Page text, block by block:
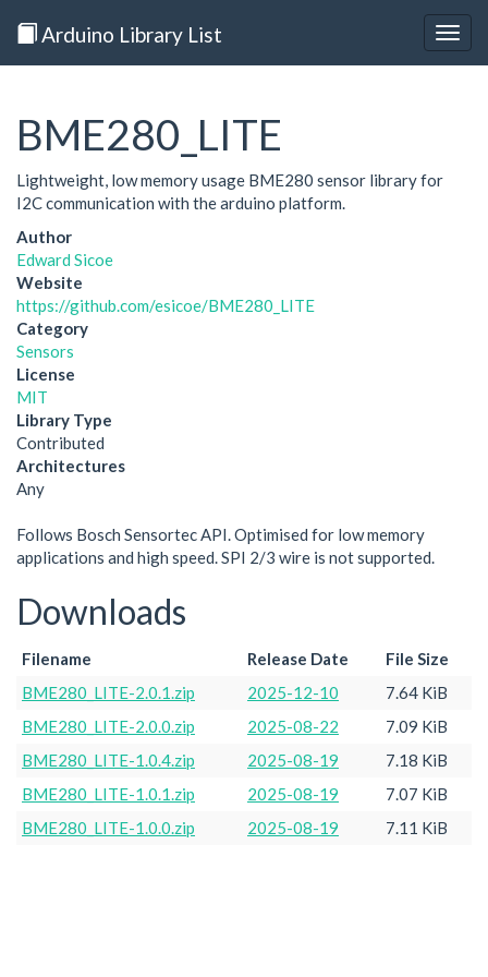
Arduino Library List
BME280_LITE
Lightweight, low memory usage BME280 sensor library for
I2C communication with the arduino platform.
Author
Edward Sicoe
Website
https://github.com/esicoe/BME280_LITE
Category
Sensors
License
MIT
Library Type
Contributed
Architectures
Any
Follows Bosch Sensortec API. Optimised for low memory
applications and high speed. SPI 2/3 wire is not supported.
Downloads
Filename Release Date
File Size
BME280_LITE-2.0.1.zip
2025-12-10
7.64 KiB
BME280_LITE-2.0.0.zip
2025-08-22
7.09 KiB
BME280_LITE-1.0.4.zip
2025-08-19
7.18 KiB
BME280_LITE-1.0.1.zip
2025-08-19
7.07 KiB
BME280_LITE-1.0.0.zip
2025-08-19 7.11 KiB